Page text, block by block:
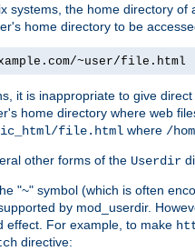
systems, the home directory of
home directory to be
~user/file.html
it is inappropriate to give
home directory where web
file.html where /
other forms of the Userdir
"~" symbol (which is often
by mod_userdir.
effect. For example, to make
directive: